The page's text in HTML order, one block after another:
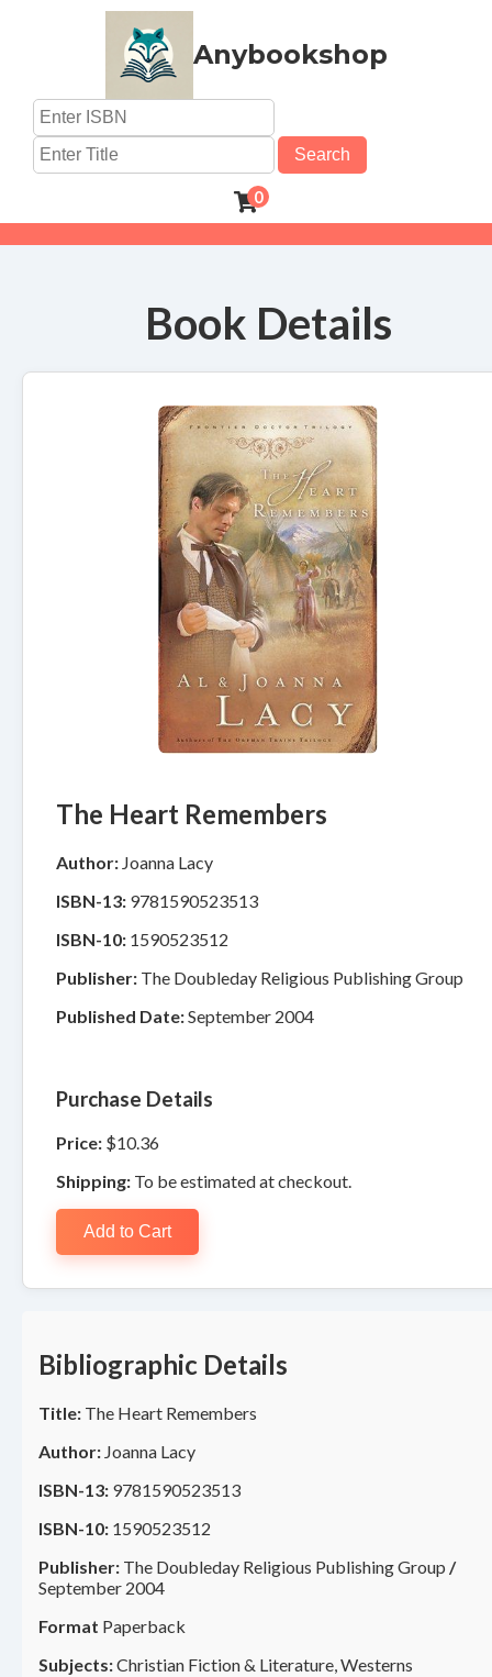
Anybookshop
Search
0
Book Details
The Heart Remembers
Author: Joanna Lacy
ISBN-13: 9781590523513
ISBN-10: 1590523512
Publisher: The Doubleday Religious Publishing Group
Published Date:September 2004
Purchase Details
Price: $10.36
Shipping: To be estimated at checkout.
Add to Cart
Bibliographic Details
Title: The Heart Remembers
Author: Joanna Lacy
ISBN-13: 9781590523513
ISBN-10: 1590523512
Publisher: The Doubleday Religious Publishing Group /
September 2004
Format Paperback
Subjects:Christian Fiction & Literature, Westerns